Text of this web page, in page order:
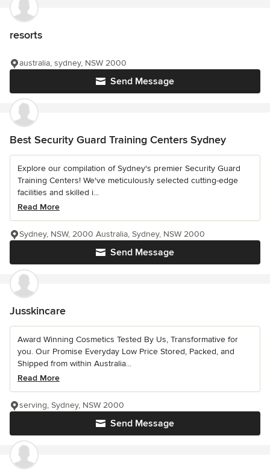
resorts
Send Message
australia, sydney, NSW 2000
Best Security Guard Training Centers Sydney
Explore our compilation of Sydney's premier Security Guard
Training Centers! We've meticulously selected cutting-edge
facilities and skilled i...
Read More
Send Message
Sydney, NSW, 2000 Australia, Sydney, NSW 2000
Jusskincare
Award Winning Cosmetics Tested By Us, Transformative for
you. Our Promise Everyday Low Price Stored, Packed, and
Shipped from within Australia...
Read More
Send Message
serving, Sydney, NSW 2000